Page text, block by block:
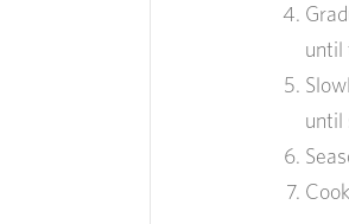
until
until